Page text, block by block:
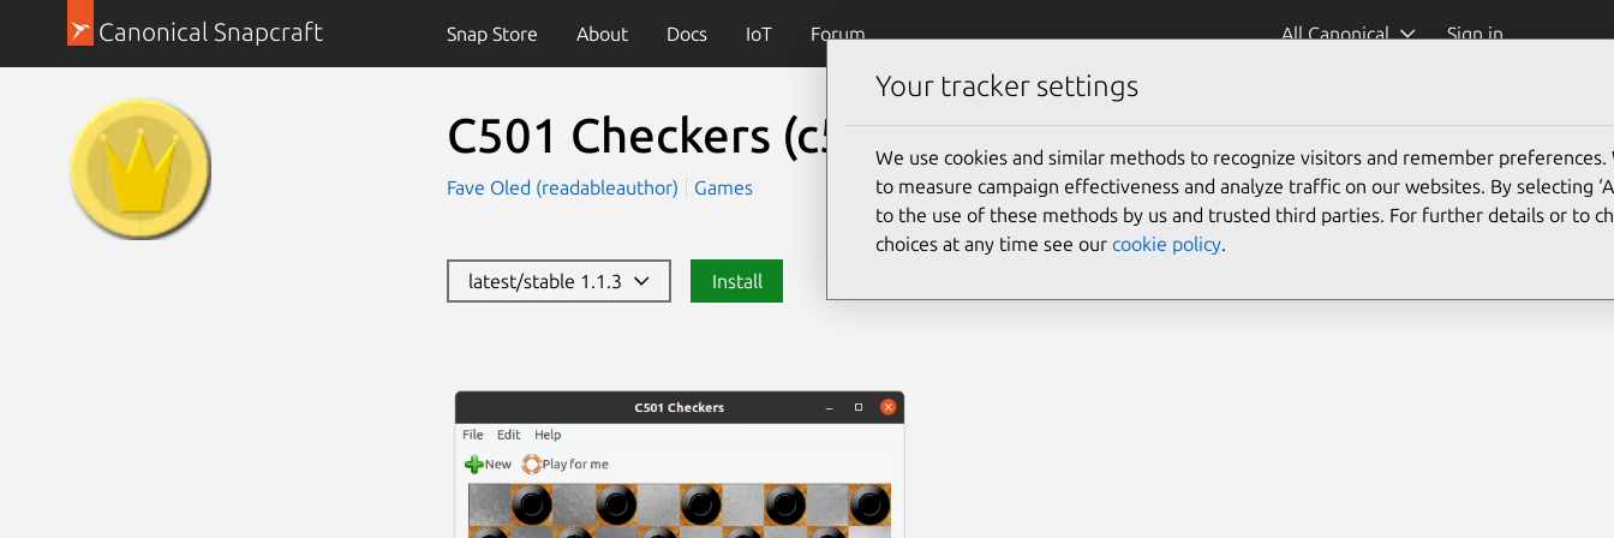
Canonical Snapcraft Snap Store About Docs IoT Forum All Canonical Sign in
C501 Checkers (c501checkers)
Fave Oled (readableauthor) Games
latest/stable 1.1.3 Install
Your tracker settings
We use cookies and similar methods to recognize visitors and remember preferences.
to measure campaign effectiveness and analyze traffic on our websites. By selecting
to the use of these methods by us and trusted third parties. For further details or to
choices at any time see our cookie policy.